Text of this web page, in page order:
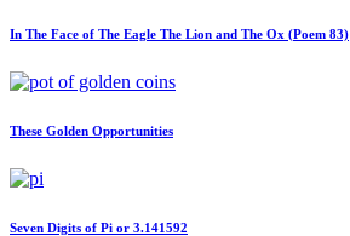
In The Face of The Eagle The Lion and The Ox (Poem 83)
These Golden Opportunities
Seven Digits of Pi or 3.141592